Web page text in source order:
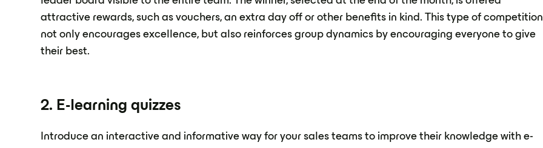
attractive rewards, such as vouchers, an extra day off or other benefits in kind. This type of competition
not only encourages excellence, but also reinforces group dynamics by encouraging everyone to give
their best.
2. E-learning quizzes
Introduce an interactive and informative way for your sales teams to improve their knowledge with e-